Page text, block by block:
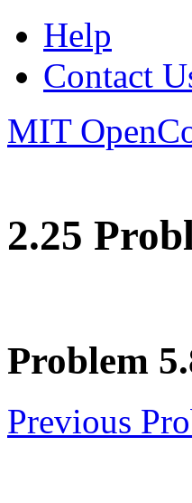
Help
Contact
MIT
2.25
Problem
Previous